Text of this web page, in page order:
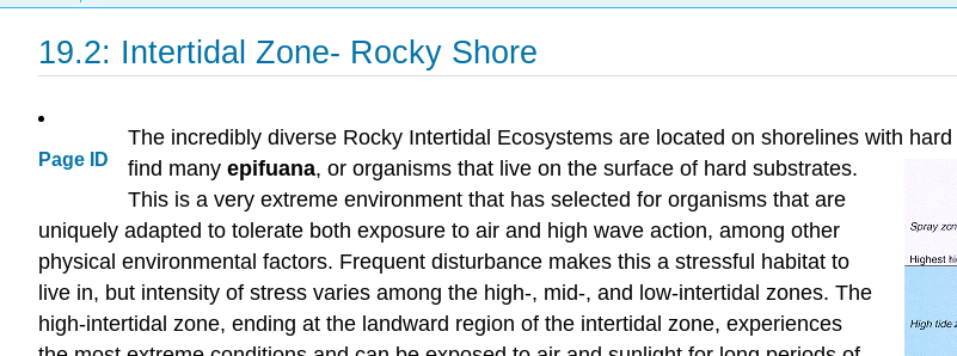
19.2: Intertidal Zone- Rocky Shore
Page ID
The incredibly diverse Rocky Intertidal Ecosystems are located on shorelines with hard
find many epifuana, or organisms that live on the surface of hard substrates.
This is a very extreme environment that has selected for organisms that are
uniquely adapted to tolerate both exposure to air and high wave action, among other
physical environmental factors. Frequent disturbance makes this a stressful habitat to
live in, but intensity of stress varies among the high-, mid-, and low-intertidal zones. The
high-intertidal zone, ending at the landward region of the intertidal zone, experiences